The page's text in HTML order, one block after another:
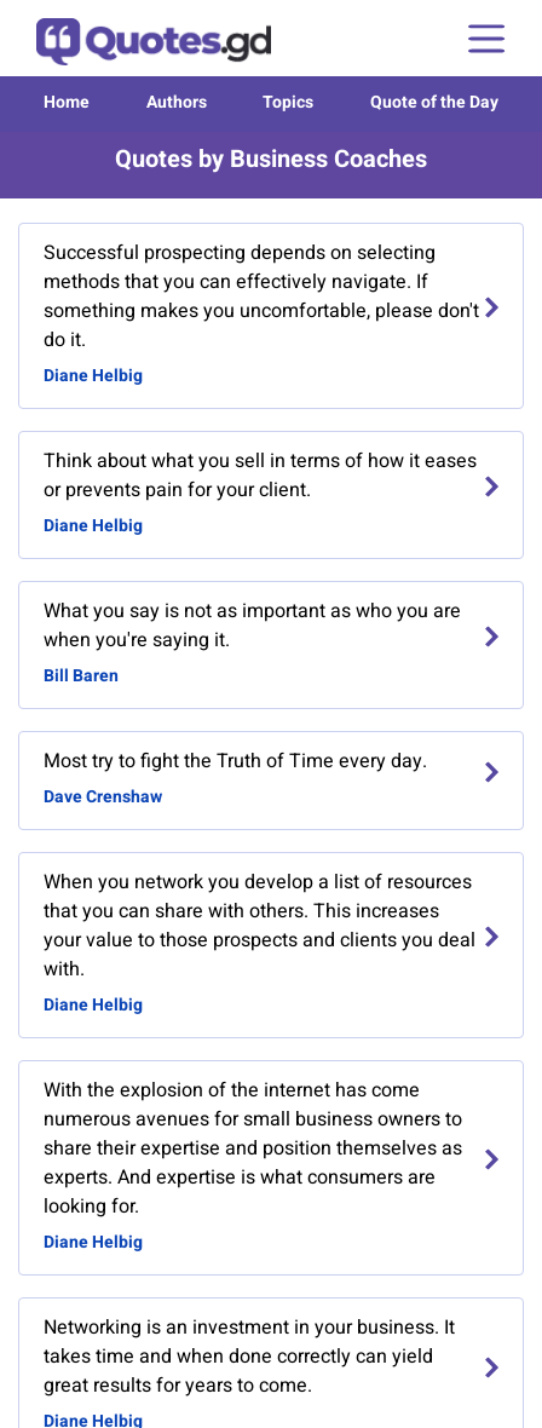
Home Authors Topics Quote of the Day
Quotes by Business Coaches
Successful prospecting depends on selecting
methods that you can effectively navigate. If
something makes you uncomfortable, please don't
do it.
Diane Helbig
Think about what you sell in terms of how it eases
or prevents pain for your client.
Diane Helbig
What you say is not as important as who you are
when you're saying it.
Bill Baren
Most try to fight the Truth of Time every day.
Dave Crenshaw
When you network you develop a list of resources
that you can share with others. This increases
your value to those prospects and clients you deal
with.
Diane Helbig
With the explosion of the internet has come
numerous avenues for small business owners to
share their expertise and position themselves as
experts. And expertise is what consumers are
looking for.
Diane Helbig
Networking is an investment in your business. It
takes time and when done correctly can yield
great results for years to come.
Diane Helbig